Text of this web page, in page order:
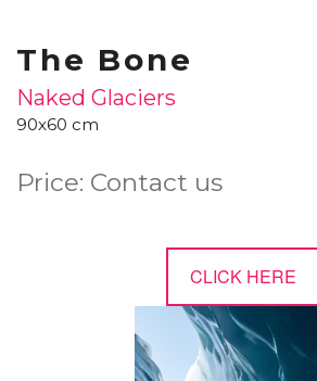
The Bone
Naked Glaciers
90x60 cm
Price: Contact us
CLICK HERE